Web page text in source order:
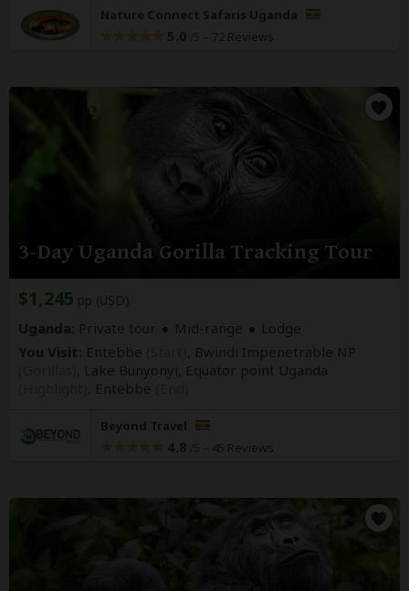
Nature Connect Safaris Uganda
5.0 – 72 Reviews
3-Day Uganda Gorilla Tracking Tour
$1,245 pp (USD)
Uganda: Private tour Mid-range
Lodge
You Visit: Entebbe
, Bwindi Impenetrable NP
, Lake Bunyonyi, Equator point Uganda
Entebbe
Beyond Travel
4.8 – 45 Reviews